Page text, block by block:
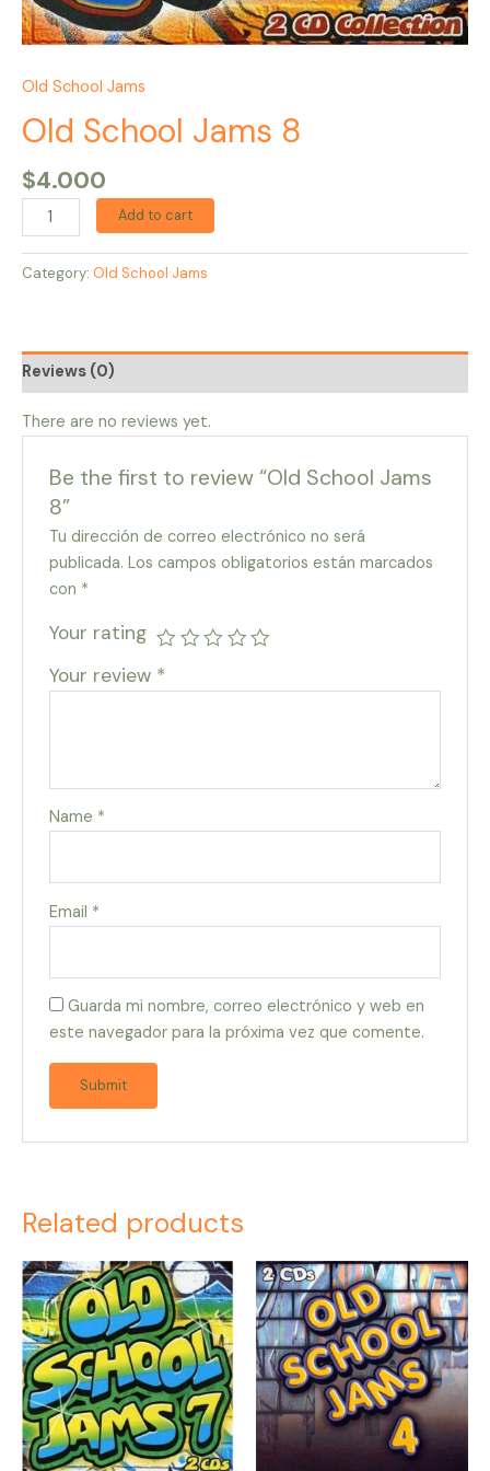
Old School Jams
Old School Jams 8
$4.000
Add to cart
Category: Old School Jams
Reviews (0)
There are no reviews yet.
Be the first to review “Old School Jams
8”
Tu dirección de correo electrónico no será
publicada. Los campos obligatorios están marcados
con *
Your rating
Your review *
Name *
Email *
Guarda mi nombre, correo electrónico y web en
este navegador para la próxima vez que comente.
Related products